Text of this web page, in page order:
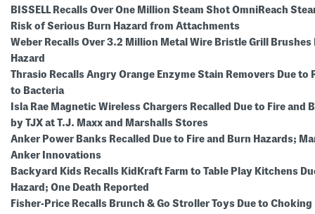
BISSELL Recalls Over One Million Steam Shot OmniReach
Risk of Serious Burn Hazard from Attachments
Weber Recalls Over 3.2 Million Metal Wire Bristle Grill
Hazard
Thrasio Recalls Angry Orange Enzyme Stain Removers Due to
to Bacteria
Isla Rae Magnetic Wireless Chargers Recalled Due to Fire and
by TJX at T.J. Maxx and Marshalls Stores
Anker Power Banks Recalled Due to Fire and Burn Hazards;
Anker Innovations
Backyard Kids Recalls KidKraft Farm to Table Play Kitchens
Hazard; One Death Reported
Fisher-Price Recalls Brunch & Go Stroller Toys Due to Choking